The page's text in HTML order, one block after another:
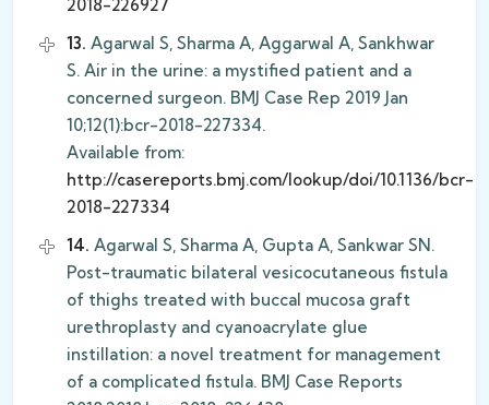
2018-226927
13. Agarwal S, Sharma A, Aggarwal A, Sankhwar
S. Air in the urine: a mystified patient and a
concerned surgeon. BMJ Case Rep 2019 Jan
10;12(1):bcr-2018-227334.
Available from:
http://casereports.bmj.com/lookup/doi/10.1136/bcr-
2018-227334
14. Agarwal S, Sharma A, Gupta A, Sankwar SN.
Post-traumatic bilateral vesicocutaneous fistula
of thighs treated with buccal mucosa graft
urethroplasty and cyanoacrylate glue
instillation: a novel treatment for management
of a complicated fistula. BMJ Case Reports